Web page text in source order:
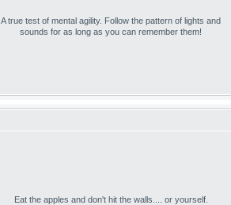
A true test of mental agility. Follow the pattern of lights and
sounds for as long as you can remember them!
Eat the apples and don't hit the walls.... or yourself.